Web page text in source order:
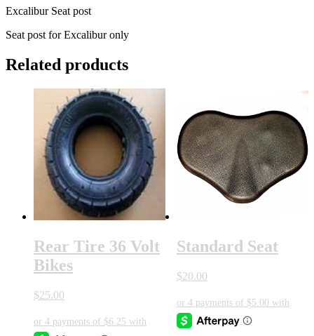
Excalibur Seat post
Seat post for Excalibur only
Related products
Rear Tire 36 Volt
Bikes
$25.00
Standard Seat
$20.00